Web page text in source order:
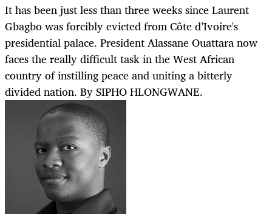
It has been just less than three weeks since Laurent
Gbagbo was forcibly evicted from Côte d’Ivoire's
presidential palace. President Alassane Ouattara now
faces the really difficult task in the West African
country of instilling peace and uniting a bitterly
divided nation. By SIPHO HLONGWANE.